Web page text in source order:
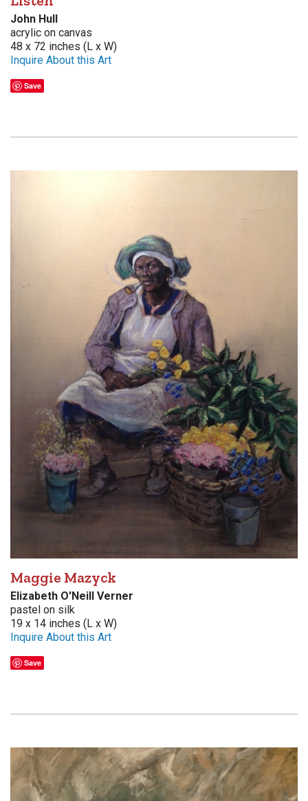
John Hull
acrylic on canvas
48 x 72 inches (L x W)
Inquire About this Art
Save
Maggie Mazyck
Elizabeth O'Neill Verner
pastel on silk
19 x 14 inches (L x W)
Inquire About this Art
Save